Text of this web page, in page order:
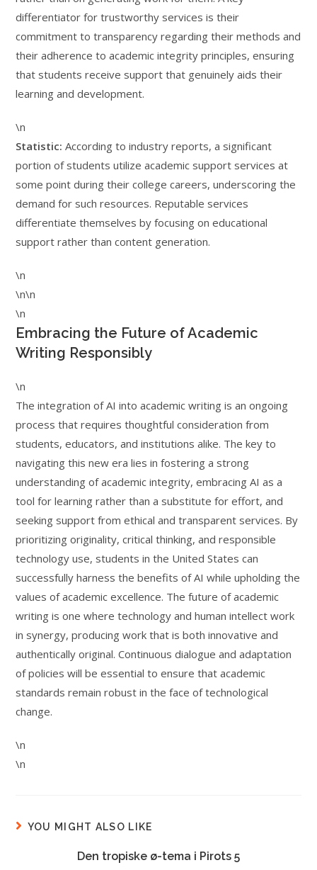
differentiator for trustworthy services is their
commitment to transparency regarding their methods and
their adherence to academic integrity principles, ensuring
that students receive support that genuinely aids their
learning and development.
\n
Statistic: According to industry reports, a significant
portion of students utilize academic support services at
some point during their college careers, underscoring the
demand for such resources. Reputable services
differentiate themselves by focusing on educational
support rather than content generation.
\n
\n\n
\n
Embracing the Future of Academic
Writing Responsibly
\n
The integration of AI into academic writing is an ongoing
process that requires thoughtful consideration from
students, educators, and institutions alike. The key to
navigating this new era lies in fostering a strong
understanding of academic integrity, embracing AI as a
tool for learning rather than a substitute for effort, and
seeking support from ethical and transparent services. By
prioritizing originality, critical thinking, and responsible
technology use, students in the United States can
successfully harness the benefits of AI while upholding the
values of academic excellence. The future of academic
writing is one where technology and human intellect work
in synergy, producing work that is both innovative and
authentically original. Continuous dialogue and adaptation
of policies will be essential to ensure that academic
standards remain robust in the face of technological
change.
\n
\n
YOU MIGHT ALSO LIKE
Den tropiske ø-tema i Pirots 5